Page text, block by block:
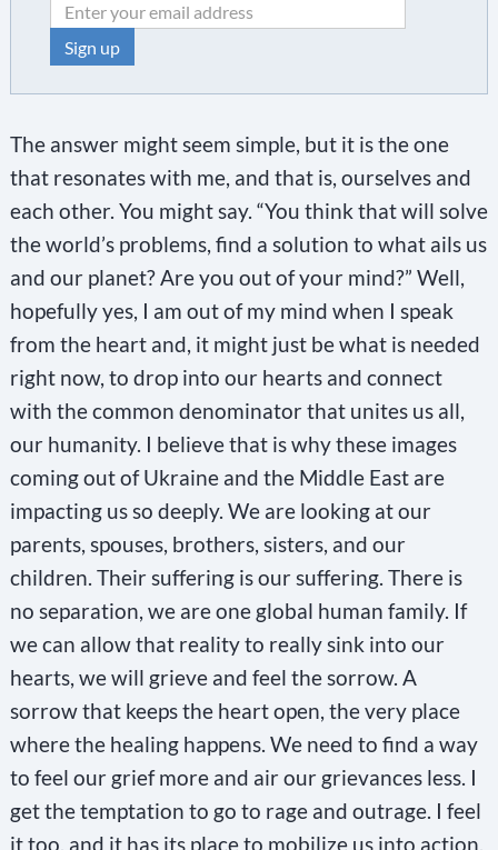
n
s
t
a
n
t
C
o
n
t
a
t
e
.
P
l
e
a
The answer might seem simple, but it is the one
that resonates with me, and that is, ourselves and
each other. You might say. “You think that will solve
the world’s problems, find a solution to what ails us
and our planet? Are you out of your mind?” Well,
hopefully yes, I am out of my mind when I speak
from the heart and, it might just be what is needed
right now, to drop into our hearts and connect
with the common denominator that unites us all,
our humanity. I believe that is why these images
coming out of Ukraine and the Middle East are
impacting us so deeply. We are looking at our
parents, spouses, brothers, sisters, and our
children. Their suffering is our suffering. There is
no separation, we are one global human family. If
we can allow that reality to really sink into our
hearts, we will grieve and feel the sorrow. A
sorrow that keeps the heart open, the very place
where the healing happens. We need to find a way
to feel our grief more and air our grievances less. I
get the temptation to go to rage and outrage. I feel
it too, and it has its place to mobilize us into action.